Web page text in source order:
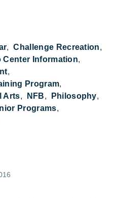
Challenge Recreation
Center Information
Program
Arts NFB
Philosophy
Programs